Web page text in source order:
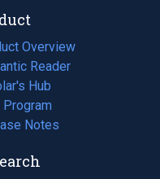
Overview
Reader
Hub
Program
Notes